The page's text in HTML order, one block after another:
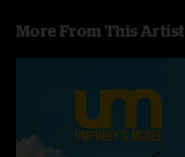
More From This Artist